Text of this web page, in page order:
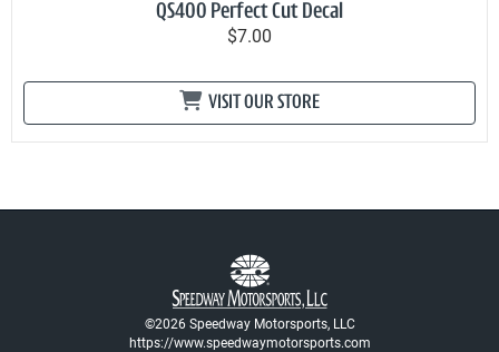
QS400 Perfect Cut Decal
$7.00
VISIT OUR STORE
©2026 Speedway Motorsports, LLC
https://www.speedwaymotorsports.com